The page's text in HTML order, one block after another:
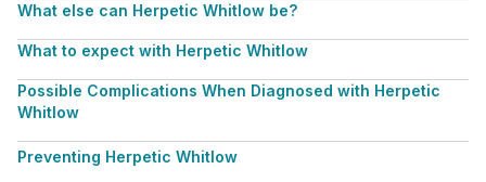
What else can Herpetic Whitlow be?
What to expect with Herpetic Whitlow
Possible Complications When Diagnosed with Herpetic
Whitlow
Preventing Herpetic Whitlow